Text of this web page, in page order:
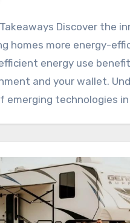
Discover the
homes more energy-
energy use
and your wallet.
emerging technologies